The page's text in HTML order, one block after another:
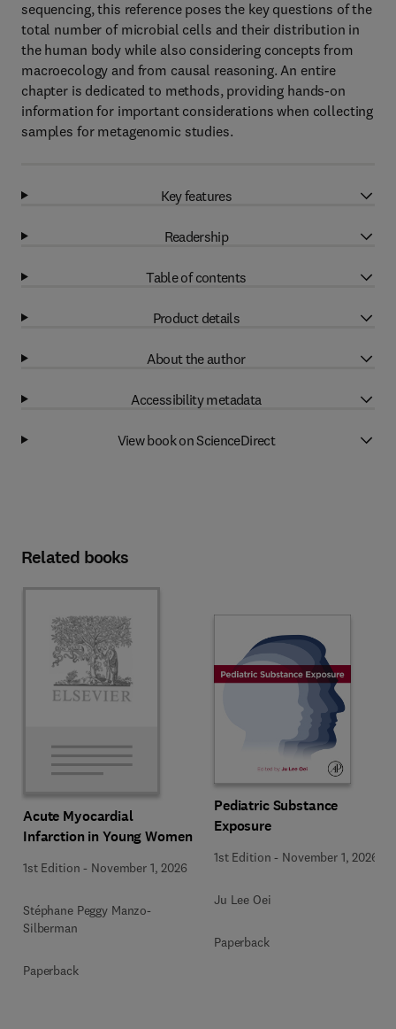
sequencing, this reference poses the key questions of the
total number of microbial cells and their distribution in
the human body while also considering concepts from
macroecology and from causal reasoning. An entire
chapter is dedicated to methods, providing hands-on
information for important considerations when collecting
samples for metagenomic studies.
Key features
Readership
Table of contents
Product details
About the author
Accessibility metadata
View book on ScienceDirect
Related books
Acute Myocardial
Infarction in Young Women
1st Edition - November 1, 2026
Stéphane Peggy Manzo-
Silberman
Paperback
Pediatric Substance
Exposure
1st Edition - November 1, 2026
Ju Lee Oei
Paperback